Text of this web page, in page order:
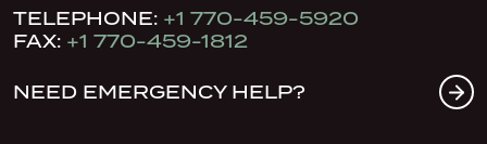
TELEPHONE: +1 770-459-5920
FAX: +1 770-459-1812
NEED EMERGENCY HELP?